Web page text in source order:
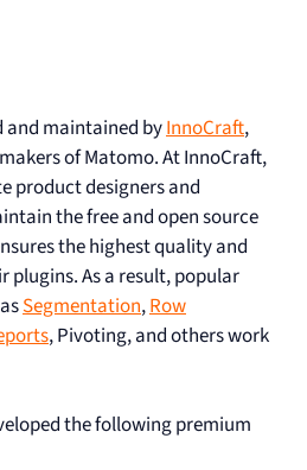
and maintained byInnoCraft,
of Matomo. At InnoCraft,
product designers and
the free and open source
the highest quality and
As a result, popular
Segmentation,Row
, Pivoting, and others work
the following premium